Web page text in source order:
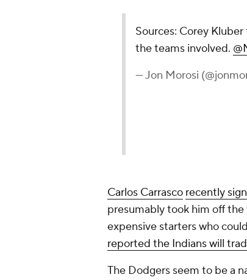
Sources: Corey
the teams involved.
— Jon Morosi
Carlos Carrasco recently
presumably took him off the
expensive starters who
reported the Indians will
The Dodgers seem to be a